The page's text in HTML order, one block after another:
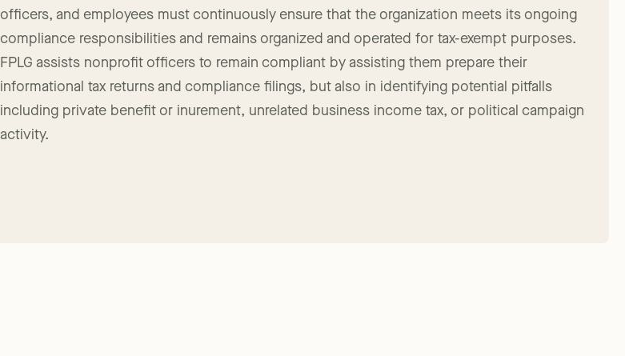
Once a nonprofit organization has obtained tax-exempt status, the organization’s directors,
officers, and employees must continuously ensure that the organization meets its ongoing
compliance responsibilities and remains organized and operated for tax-exempt purposes.
FPLG assists nonprofit officers to remain compliant by assisting them prepare their
informational tax returns and compliance filings, but also in identifying potential pitfalls
including private benefit or inurement, unrelated business income tax, or political campaign